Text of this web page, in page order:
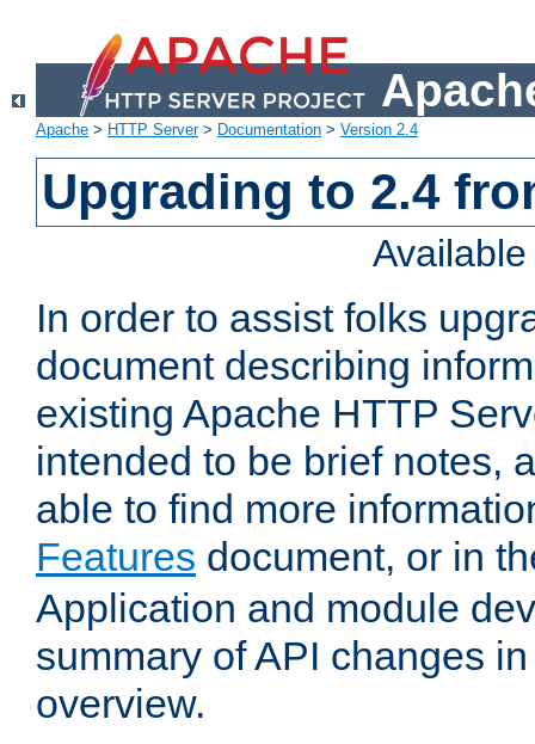
Apache > HTTP Server> Documentation > Version 2.4
Upgrading to 2.4
In order to assist folks
document describing
existing Apache HTTP
intended to be brief notes,
able to find more
Features document, or in
Application and module
summary of API changes
overview.